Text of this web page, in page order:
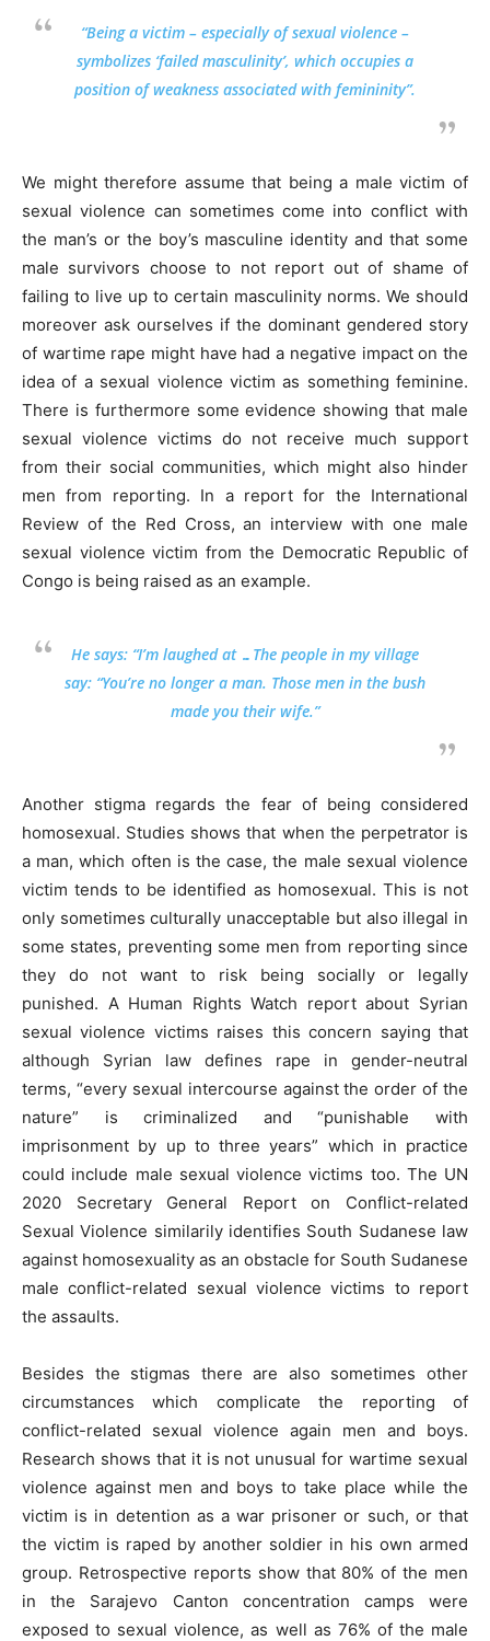
“Being a victim – especially of sexual violence –
symbolizes ‘failed masculinity’, which occupies a
position of weakness associated with femininity”.
We might therefore assume that being a male victim of
sexual violence can sometimes come into conflict with
the man’s or the boy’s masculine identity and that some
male survivors choose to not report out of shame of
failing to live up to certain masculinity norms. We should
moreover ask ourselves if the dominant gendered story
of wartime rape might have had a negative impact on the
idea of a sexual violence victim as something feminine.
There is furthermore some evidence showing that male
sexual violence victims do not receive much support
from their social communities, which might also hinder
men from reporting. In a report for the International
Review of the Red Cross, an interview with one male
sexual violence victim from the Democratic Republic of
Congo is being raised as an example.
He says: “I’m laughed at …The people in my village
say: “You’re no longer a man. Those men in the bush
made you their wife.”
Another stigma regards the fear of being considered
homosexual. Studies shows that when the perpetrator is
a man, which often is the case, the male sexual violence
victim tends to be identified as homosexual. This is not
only sometimes culturally unacceptable but also illegal in
some states, preventing some men from reporting since
they do not want to risk being socially or legally
punished. A Human Rights Watch report about Syrian
sexual violence victims raises this concern saying that
although Syrian law defines rape in gender-neutral
terms, “every sexual intercourse against the order of the
nature” is criminalized and “punishable with
imprisonment by up to three years” which in practice
could include male sexual violence victims too. The UN
2020 Secretary General Report on Conflict-related
Sexual Violence similarily identifies South Sudanese law
against homosexuality as an obstacle for South Sudanese
male conflict-related sexual violence victims to report
the assaults.
Besides the stigmas there are also sometimes other
circumstances which complicate the reporting of
conflict-related sexual violence again men and boys.
Research shows that it is not unusual for wartime sexual
violence against men and boys to take place while the
victim is in detention as a war prisoner or such, or that
the victim is raped by another soldier in his own armed
group. Retrospective reports show that 80% of the men
in the Sarajevo Canton concentration camps were
exposed to sexual violence, as well as 76% of the male